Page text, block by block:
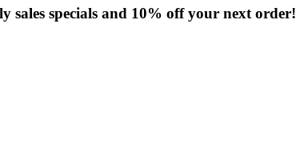
sales specials and 10% off your next order!